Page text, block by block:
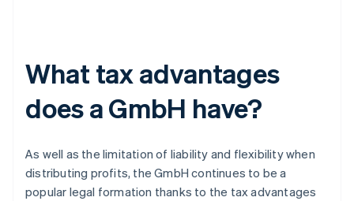
What tax advantages
does a GmbH have?
As well as the limitation of liability and flexibility when
distributing profits, the GmbH continues to be a
popular legal formation thanks to the tax advantages